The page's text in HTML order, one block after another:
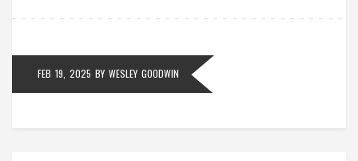
FEB 19, 2025 BY WESLEY GOODWIN